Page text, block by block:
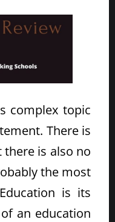
complex topic
There is
is also no
the most
is its
an education